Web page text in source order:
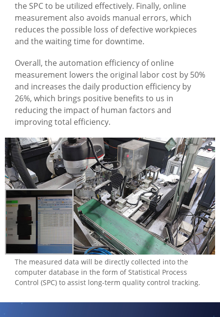
the SPC to be utilized effectively. Finally, online
measurement also avoids manual errors, which
reduces the possible loss of defective workpieces
and the waiting time for downtime.
Overall, the automation efficiency of online
measurement lowers the original labor cost by 50%
and increases the daily production efficiency by
26%, which brings positive benefits to us in
reducing the impact of human factors and
improving total efficiency.
The measured data will be directly collected into the
computer database in the form of Statistical Process
Control (SPC) to assist long-term quality control tracking.